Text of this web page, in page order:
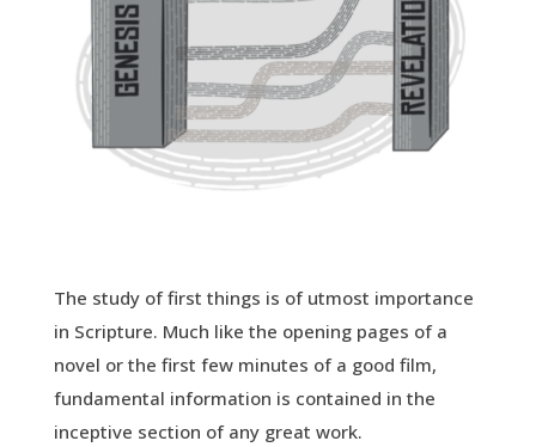
The study of first things is of utmost importance
in Scripture. Much like the opening pages of a
novel or the first few minutes of a good film,
fundamental information is contained in the
inceptive section of any great work.